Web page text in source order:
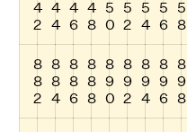
4
2
4
4
4
6
4
8
5
0
5
2
5
4
5
6
5
8
8
8
2
8
8
4
8
8
6
8
8
8
8
9
0
8
9
2
8
9
4
8
9
6
8
9
8